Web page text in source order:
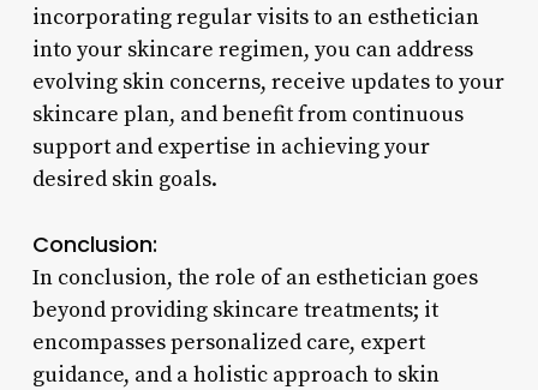
incorporating regular visits to an esthetician
into your skincare regimen, you can address
evolving skin concerns, receive updates to your
skincare plan, and benefit from continuous
support and expertise in achieving your
desired skin goals.
Conclusion:
In conclusion, the role of an esthetician goes
beyond providing skincare treatments; it
encompasses personalized care, expert
guidance, and a holistic approach to skin